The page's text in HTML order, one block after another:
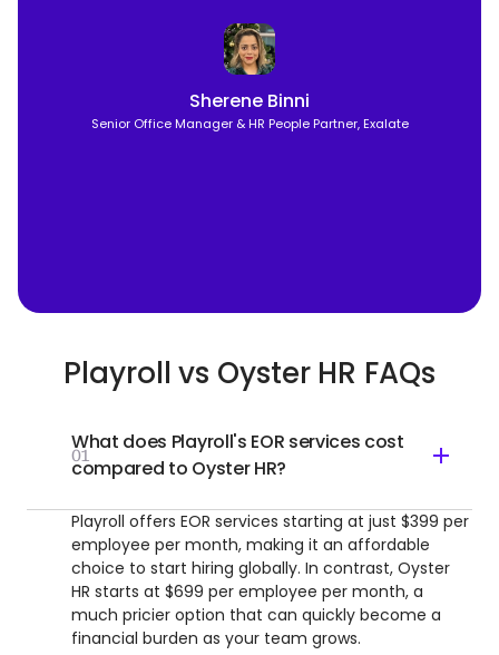
Sherene Binni
Senior Office Manager & HR People Partner, Exalate
Playroll vs Oyster HR FAQs
01
What does Playroll's EOR services cost
compared to Oyster HR?
Playroll offers EOR services starting at just $399 per
employee per month, making it an affordable
choice to start hiring globally. In contrast, Oyster
HR starts at $699 per employee per month, a
much pricier option that can quickly become a
financial burden as your team grows.